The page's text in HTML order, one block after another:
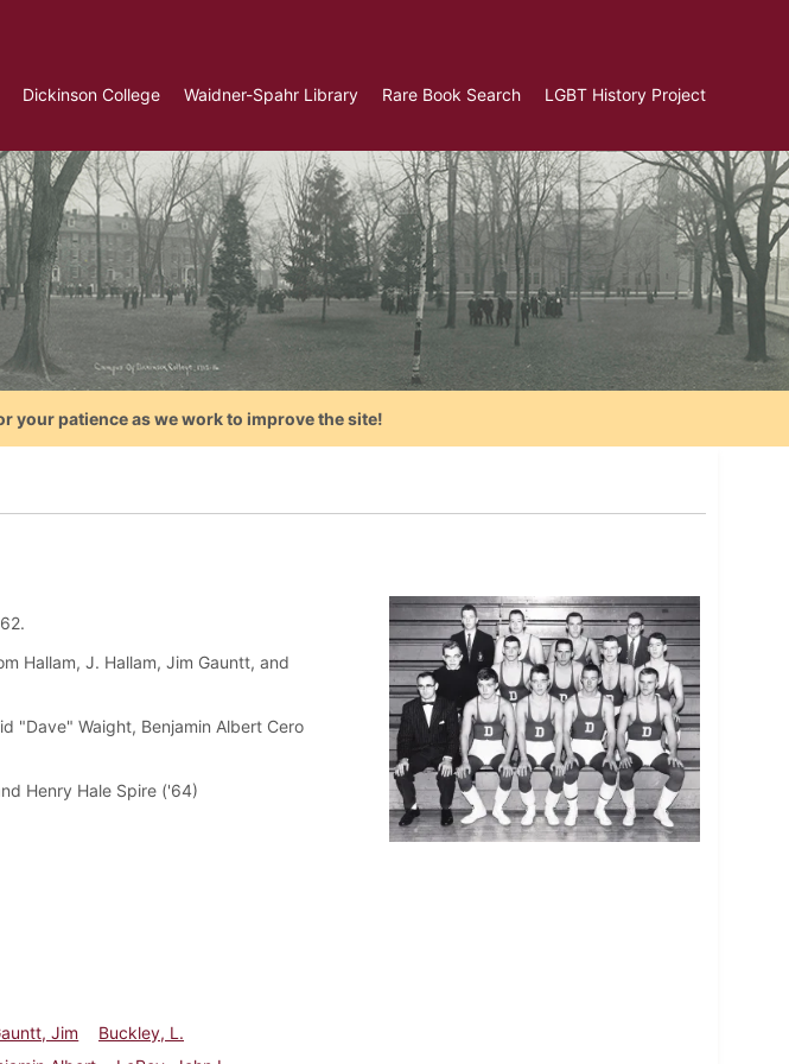
Dickinson College Waidner-Spahr Library Rare Book Search LGBT History Project
your patience as we work to improve the site!
Hallam, J. Hallam, Jim Gauntt, and
"Dave" Waight, Benjamin Albert Cero
Henry Hale Spire ('64)
Jim
Buckley, L.